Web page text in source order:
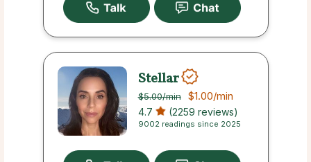
Stellar
$5.00/min $1.00/min
4.7 (2259 reviews)
9002 readings since 2025